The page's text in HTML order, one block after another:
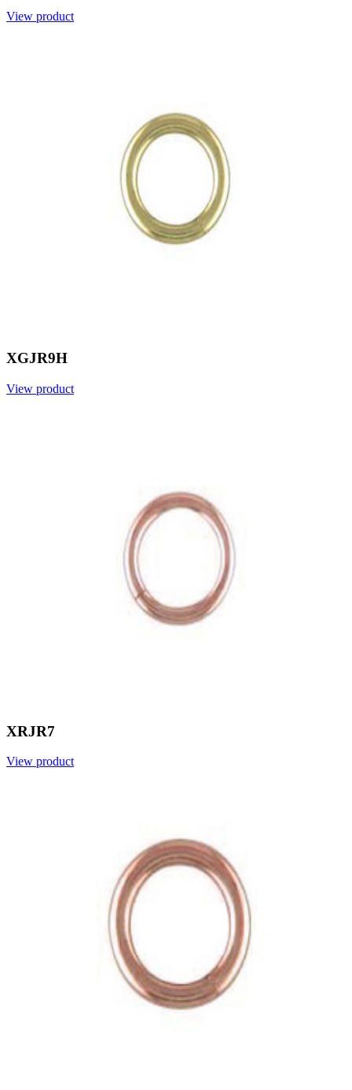
View product
XGJR9H
View product
XRJR7
View product